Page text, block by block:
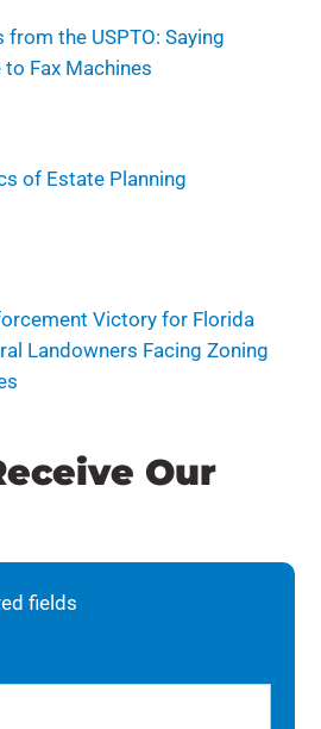
from the USPTO: Saying
to Fax Machines
of Estate Planning
Victory for Florida
Landowners Facing Zoning
Our
fields